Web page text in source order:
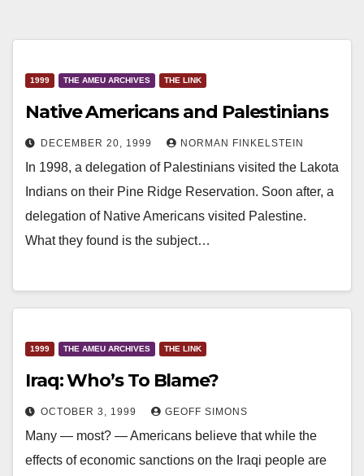
1999 THE AMEU ARCHIVES THE LINK
Native Americans and Palestinians
DECEMBER 20, 1999 NORMAN FINKELSTEIN
In 1998, a delegation of Palestinians visited the Lakota
Indians on their Pine Ridge Reservation. Soon after, a
delegation of Native Americans visited Palestine.
What they found is the subject…
1999 THE AMEU ARCHIVES THE LINK
Iraq: Who’s To Blame?
OCTOBER 3, 1999 GEOFF SIMONS
Many — most? — Americans believe that while the
effects of economic sanctions on the Iraqi people are